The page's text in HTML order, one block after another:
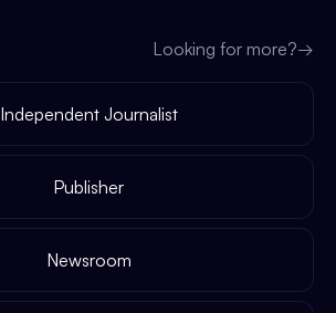
Looking for more?→
Independent Journalist
Publisher
Newsroom